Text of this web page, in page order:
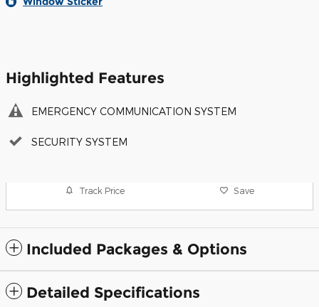
Highlighted Features
EMERGENCY COMMUNICATION SYSTEM
SECURITY SYSTEM
Track Price Save
Included Packages & Options
Detailed Specifications